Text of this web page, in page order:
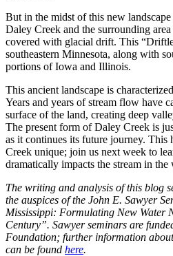
But in the midst of this new
Daley Creek and the surrounding
covered with glacial drift. This
southeastern Minnesota, along with
portions of Iowa and Illinois.
This ancient landscape is
Years and years of stream flow have
surface of the land, creating deep
The present form of Daley Creek is
as it continues its future journey. This
Creek unique; join us next week to
dramatically impacts the stream in the
The writing and analysis of this blog
the auspices of the John E. Sawyer
Mississippi: Formulating New Water
Century”. Sawyer seminars are
Foundation; further information
can be found here.